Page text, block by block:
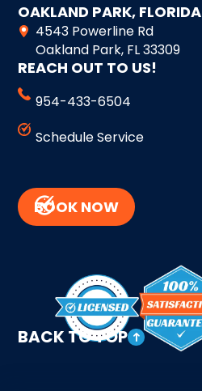
OAKLAND PARK, FLORIDA
4543 Powerline Rd
Oakland Park, FL 33309
REACH OUT TO US!
954-433-6504
Schedule Service
BOOK NOW
BACK TO TOP